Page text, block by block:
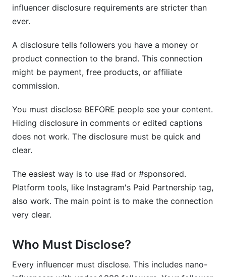
sales?
Q10: Can I use code like "INFLUENCERNAME"
Q11: How often do influencers get audited for
Q12: What happens if I get caught not
disclosing?
Q14: Is InfluenceFlow's contract template helpful
for disclosure requirements?
Q15: What should brands do if an influencer
Sources
Conclusion
influencer disclosure requirements are stricter than
ever.
A disclosure tells followers you have a money or
product connection to the brand. This connection
might be payment, free products, or affiliate
commission.
You must disclose BEFORE people see your content.
Hiding disclosure in comments or edited captions
does not work. The disclosure must be quick and
clear.
The easiest way is to use #ad or #sponsored.
Platform tools, like Instagram's Paid Partnership tag,
also work. The main point is to make the connection
very clear.
Who Must Disclose?
Every influencer must disclose. This includes nano-